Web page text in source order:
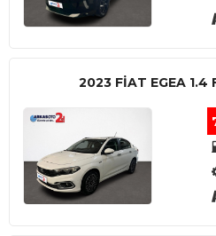
2023 FIAT EGEA 1.4